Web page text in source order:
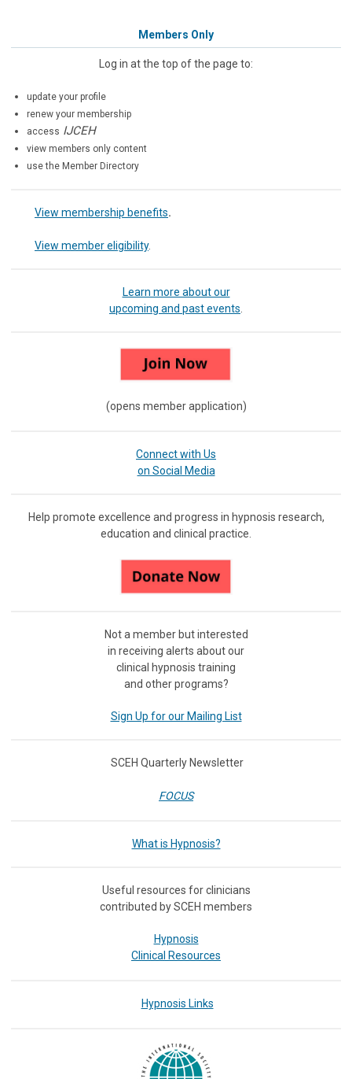
Members Only
Log in at the top of the page to:
update your profile
renew your membership
access IJCEH
view members only content
use the Member Directory
View membership benefits.
View member eligibility.
Learn more about our
upcoming and past events
(opens member application)
Connect with Us
on Social Media
Help promote excellence and progress in hypnosis research,
education and clinical practice.
Not a member but interested
in receiving alerts about our
clinical hypnosis training
and other programs?
Sign Up for our Mailing List
SCEH Quarterly Newsletter
FOCUS
What is Hypnosis?
Useful resources for clinicians
contributed by SCEH members
Hypnosis
Clinical Resources
Hypnosis Links